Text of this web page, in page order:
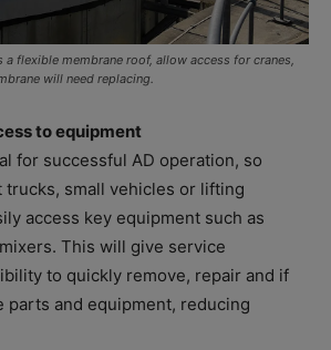
flexible membrane roof, allow access for cranes,
will need replacing.
to equipment
for successful AD operation, so
small vehicles or lifting
access key equipment such as
This will give service
to quickly remove, repair and if
parts and equipment, reducing